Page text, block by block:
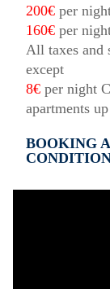
200€ per
160€ per
All taxes and
except
8€ per night
apartments
BOOKING